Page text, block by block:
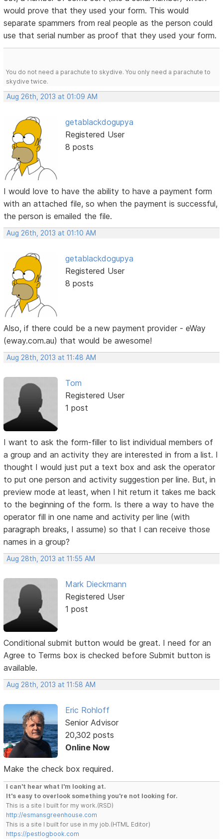
would prove that they used your form. This would
separate spammers from real people as the person could
use that serial number as proof that they used your form.
You do not need a parachute to skydive. You only need a parachute to
skydive twice.
Aug 26th, 2013 at 01:09 AM
getablackdogupya
Registered User
8 posts
I would love to have the ability to have a payment form
with an attached file, so when the payment is successful,
the person is emailed the file.
Aug 26th, 2013 at 01:10 AM
getablackdogupya
Registered User
8 posts
Also, if there could be a new payment provider - eWay
(eway.com.au) that would be awesome!
Aug 28th, 2013 at 11:48 AM
Tom
Registered User
1 post
I want to ask the form-filler to list individual members of
a group and an activity they are interested in from a list. I
thought I would just put a text box and ask the operator
to put one person and activity suggestion per line. But, in
preview mode at least, when I hit return it takes me back
to the beginning of the form. Is there a way to have the
operator fill in one name and activity per line (with
paragraph breaks, I assume) so that I can receive those
names in a group?
Aug 28th, 2013 at 11:55 AM
Mark Dieckmann
Registered User
1 post
Conditional submit button would be great. I need for an
Agree to Terms box is checked before Submit button is
available.
Aug 28th, 2013 at 11:58 AM
Eric Rohloff
Senior Advisor
20,302 posts
Online Now
Make the check box required.
I can't hear what I'm looking at.
It's easy to overlook something you're not looking for.
This is a site I built for my work.(RSD)
http://esmansgreenhouse.com
This is a site I built for use in my job.(HTML Editor)
https://pestlogbook.com